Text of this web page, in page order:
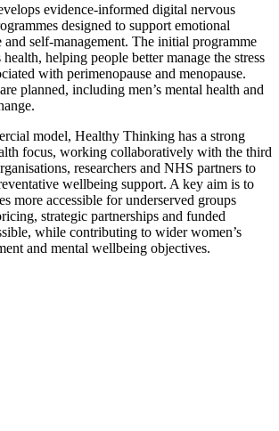
evidence-informed digital nervous
designed to support emotional
self-management. The initial programme
health, helping people better manage the stress
with perimenopause and menopause.
planned, including men’s mental health and
model, Healthy Thinking has a strong
focus, working collaboratively with the third
researchers and NHS partners to
wellbeing support. A key aim is to
more accessible for underserved groups
strategic partnerships and funded
while contributing to wider women’s
and mental wellbeing objectives.